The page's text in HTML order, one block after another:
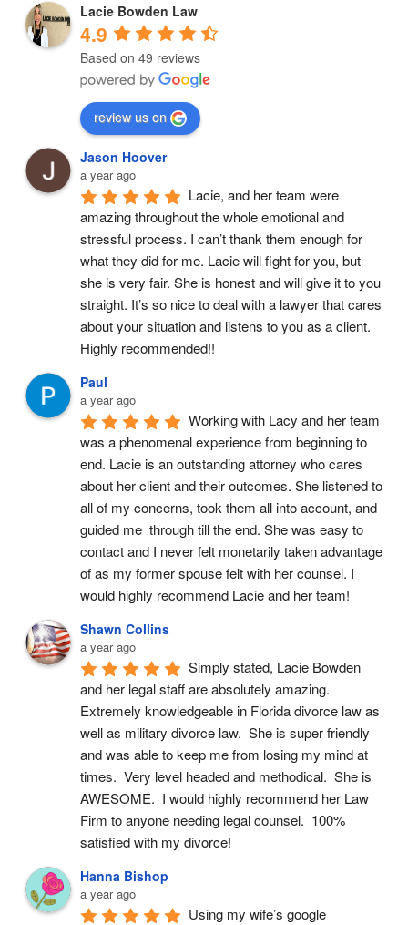
Lacie Bowden Law
4.9
Based on 49 reviews
review us on
Jason Hoover
a year ago
Lacie, and her team were
amazing throughout the whole emotional and
stressful process. I can’t thank them enough for
what they did for me. Lacie will fight for you, but
she is very fair. She is honest and will give it to you
straight. It’s so nice to deal with a lawyer that cares
about your situation and listens to you as a client.
Highly recommended!!
Paul
a year ago
Working with Lacy and her team
was a phenomenal experience from beginning to
end. Lacie is an outstanding attorney who cares
about her client and their outcomes. She listened to
all of my concerns, took them all into account, and
guided me  through till the end. She was easy to
contact and I never felt monetarily taken advantage
of as my former spouse felt with her counsel. I
would highly recommend Lacie and her team!
Shawn Collins
a year ago
Simply stated, Lacie Bowden
and her legal staff are absolutely amazing.
Extremely knowledgeable in Florida divorce law as
well as military divorce law.  She is super friendly
and was able to keep me from losing my mind at
times.  Very level headed and methodical.  She is
AWESOME.  I would highly recommend her Law
Firm to anyone needing legal counsel.  100%
satisfied with my divorce!
Hanna Bishop
a year ago
Using my wife’s google